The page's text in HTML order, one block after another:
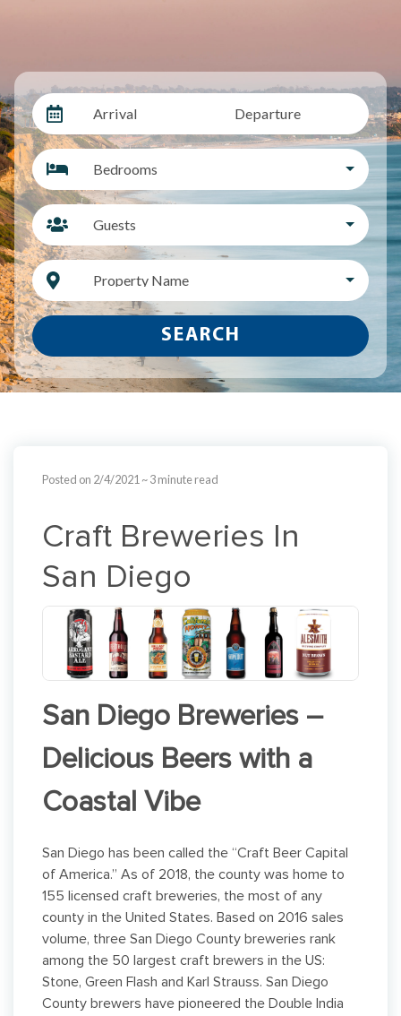
Arrival Departure
Bedrooms
Guests
Property Name
SEARCH
Posted on 2/4/2021 ~ 3 minute read
Craft Breweries In
San Diego
San Diego Breweries –
Delicious Beers with a
Coastal Vibe
San Diego has been called the “Craft Beer Capital
of America.” As of 2018, the county was home to
155 licensed craft breweries, the most of any
county in the United States. Based on 2016 sales
volume, three San Diego County breweries rank
among the 50 largest craft brewers in the US:
Stone, Green Flash and Karl Strauss. San Diego
County brewers have pioneered the Double India